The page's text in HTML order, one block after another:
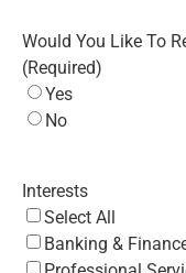
/
Region
Would You Like To
(Required)
Yes
No
Interests
Select All
Banking &